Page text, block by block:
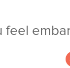
feel